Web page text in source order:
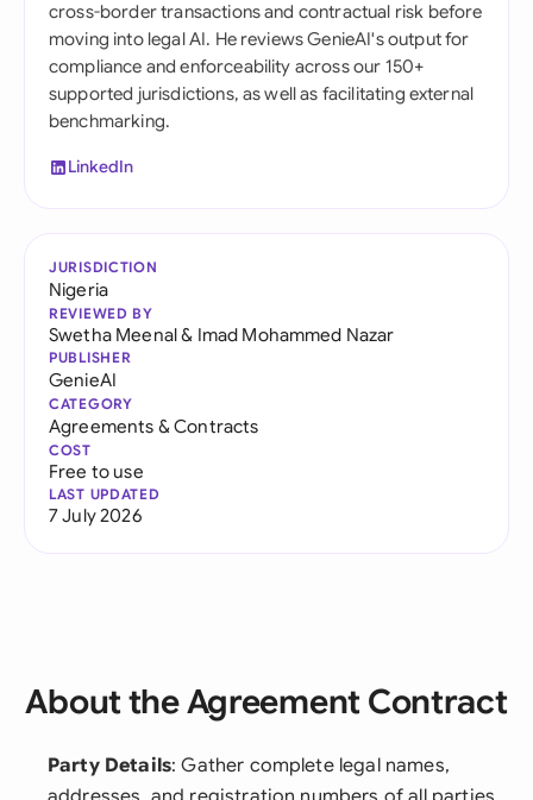
cross-border transactions and contractual risk before
moving into legal AI. He reviews GenieAI's output for
compliance and enforceability across our 150+
supported jurisdictions, as well as facilitating external
benchmarking.
LinkedIn
JURISDICTION
Nigeria
REVIEWED BY
Swetha Meenal& Imad Mohammed Nazar
PUBLISHER
GenieAI
CATEGORY
Agreements & Contracts
COST
Free to use
LAST UPDATED
7 July 2026
About the Agreement Contract
Party Details: Gather complete legal names,